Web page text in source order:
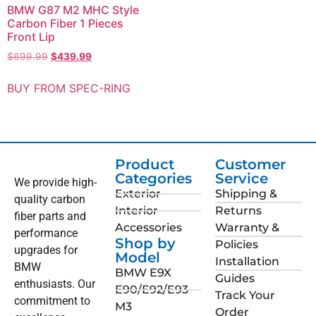
BMW G87 M2 MHC Style
Carbon Fiber 1 Pieces
Front Lip
$699.99 $439.99
BUY FROM SPEC-RING
We provide high-
quality carbon
fiber parts and
performance
upgrades for
BMW
enthusiasts. Our
commitment to
Product
Categories
Exterior
Interior
Accessories
Shop by
Model
BMW E9X
E90/E92/E93
M3
Customer
Service
Shipping &
Returns
Warranty &
Policies
Installation
Guides
Track Your
Order